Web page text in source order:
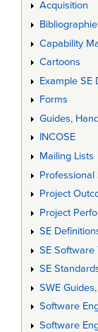
Acquisition
Capability
Cartoons
Example SE
Forms
Guides,
INCOSE
Mailing Lists
Professional
Project
Project
SE
SE Software
SE
SWE
Software
Software